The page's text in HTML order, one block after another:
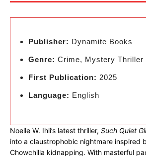
Publisher: Dynamite Books
Genre: Crime, Mystery Thriller
First Publication: 2025
Language: English
Noelle W. Ihli’s latest thriller, Such Quiet
into a claustrophobic nightmare inspired
Chowchilla kidnapping. With masterful